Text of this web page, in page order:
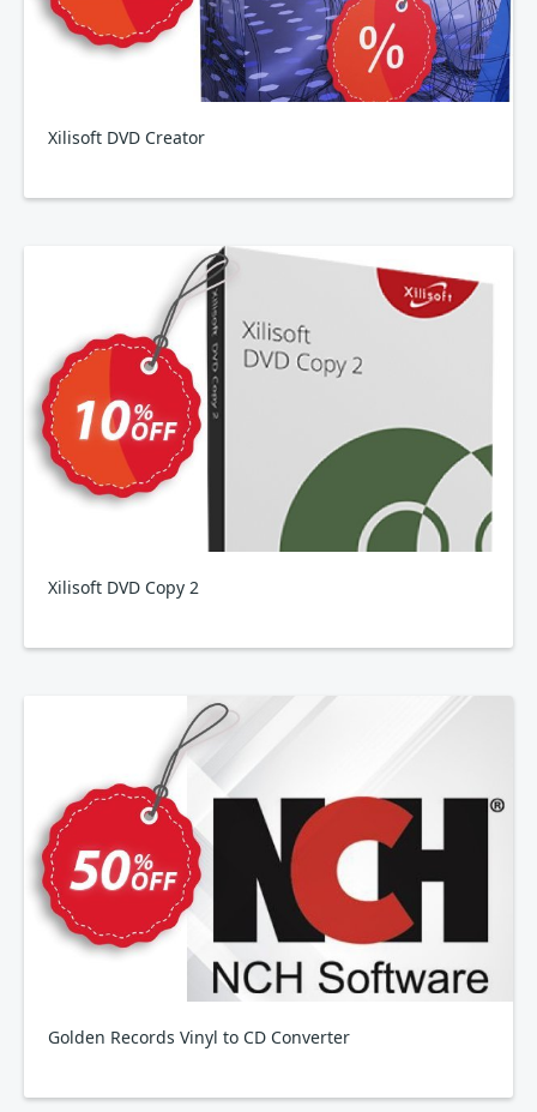
Xilisoft DVD Creator
Xilisoft DVD Copy 2
Golden Records Vinyl to CD Converter